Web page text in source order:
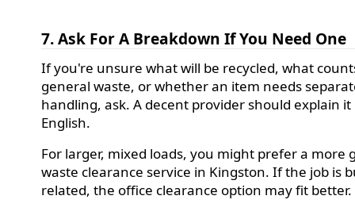
7. Ask For A Breakdown If You Need One
If you're unsure what will be recycled, what
general waste, or whether an item needs
handling, ask. A decent provider should explain
English.
For larger, mixed loads, you might prefer a more
waste clearance service in Kingston. If the job is
related, the office clearance option may fit better.